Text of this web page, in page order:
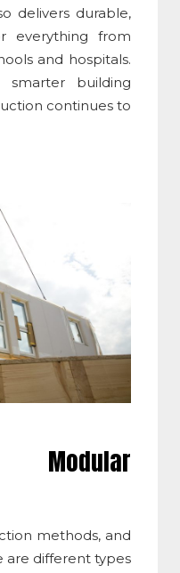
delivers durable,
everything from
and hospitals.
building
continues to
Modular
methods, and
are different types